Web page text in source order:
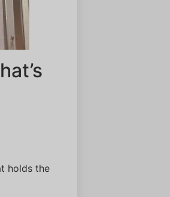
holds the